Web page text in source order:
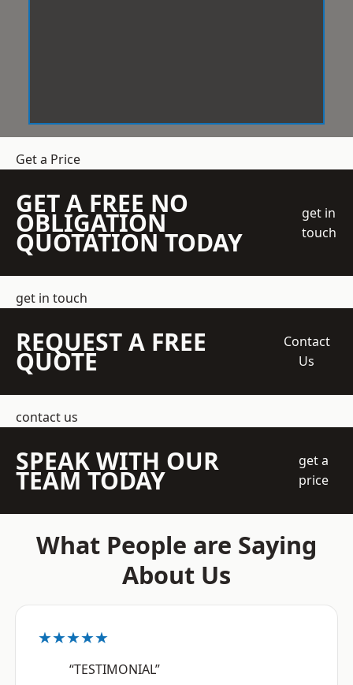
Get a Price
GET A FREE NO
OBLIGATION
QUOTATION TODAY
get in
touch
get in touch
REQUEST A FREE
QUOTE
Contact
Us
contact us
SPEAK WITH OUR
TEAM TODAY
get a
price
What People are Saying
About Us
★★★★★
“TESTIMONIAL”